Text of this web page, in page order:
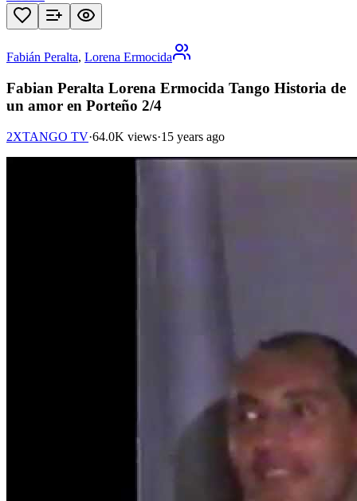
Fabián Peralta, Lorena Ermocida
Fabian Peralta Lorena Ermocida Tango Historia de
un amor en Porteño 2/4
2XTANGO TV·64.0K views·15 years ago